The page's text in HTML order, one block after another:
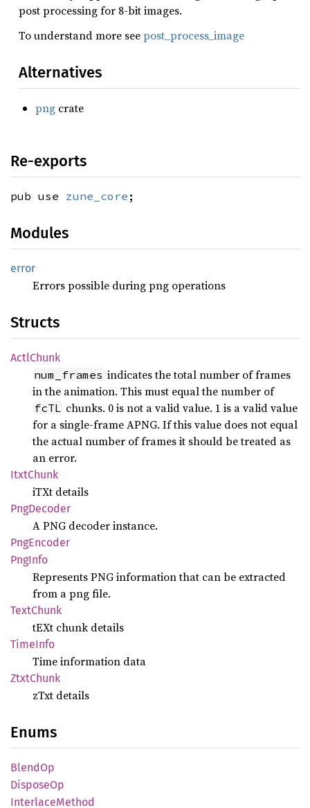
post processing for 8-bit images.
To understand more seepost_process_image
Alternatives
png crate
Re-exports
pub use zune_core ;
Modules
error
Errors possible during png operations
Structs
ActlChunk
num_frames indicates the total number of frames
in the animation. This must equal the number of
fcTL chunks. 0 is not a valid value. 1 is a valid value
for a single-frame APNG. If this value does not equal
the actual number of frames it should be treated as
an error.
ItxtChunk
iTXt details
PngDecoder
A PNG decoder instance.
PngEncoder
PngInfo
Represents PNG information that can be extracted
from a png file.
TextChunk
tEXt chunk details
TimeInfo
Time information data
ZtxtChunk
zTxt details
Enums
BlendOp
DisposeOp
InterlaceMethod